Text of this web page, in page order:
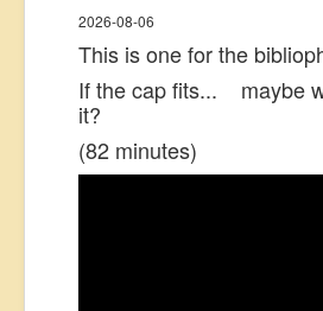
Censorship
US Election
Great Reset
Defence
2026-08-06
This is one for the
If the cap fits... maybe
it?
(82 minutes)